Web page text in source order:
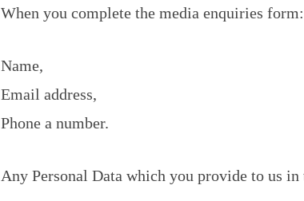
When you complete the media enquiries form:
Name,
Email address,
Phone a number.
Any Personal Data which you provide to us